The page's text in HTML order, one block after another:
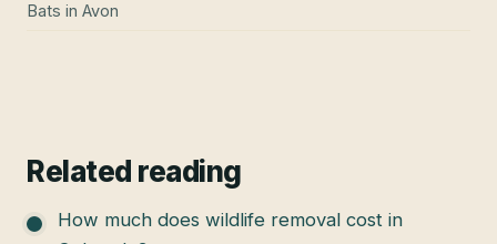
Bats in Avon
Related reading
How much does wildlife removal cost in